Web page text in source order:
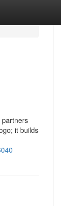
partners
it builds